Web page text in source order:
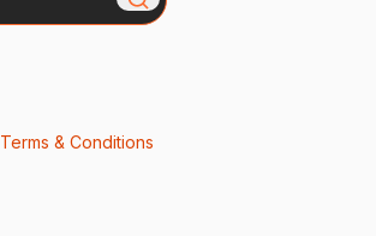
Terms & Conditions